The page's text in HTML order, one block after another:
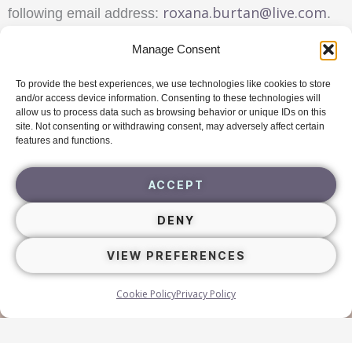
Manage Consent
To provide the best experiences, we use technologies like cookies to store
and/or access device information. Consenting to these technologies will
allow us to process data such as browsing behavior or unique IDs on this
site. Not consenting or withdrawing consent, may adversely affect certain
features and functions.
ACCEPT
DENY
VIEW PREFERENCES
Cookie PolicyPrivacy Policy
following email address: roxana.burtan@live.com.
Navigating TriggersFreeGuide
newwaytobe.eu|roxanaburtan.com